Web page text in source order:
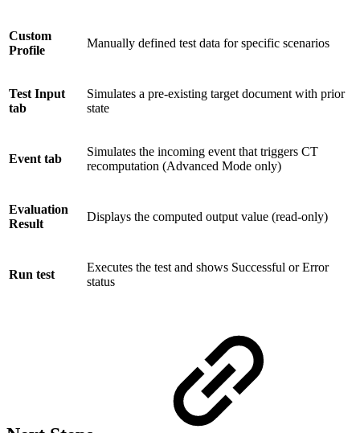
Custom
Profile
Manually defined test data for specific scenarios
Test Input
tab
Simulates a pre-existing target document with prior
state
Event tab
Simulates the incoming event that triggers CT
recomputation (Advanced Mode only)
Evaluation
Result
Displays the computed output value (read-only)
Run test
Executes the test and shows Successful or Error
status